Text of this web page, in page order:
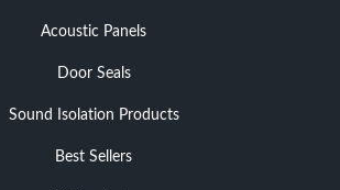
Acoustic Panels
Door Seals
Sound Isolation Products
Best Sellers